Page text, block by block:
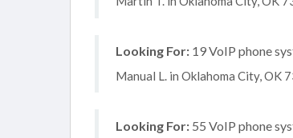
Looking For: 19 VoIP phone
Manual L. in Oklahoma City, OK
Looking For: 55 VoIP phone